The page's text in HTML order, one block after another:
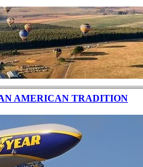
AMERICAN TRADITION